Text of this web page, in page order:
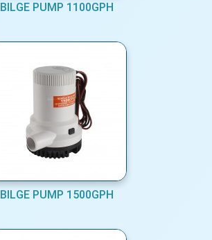
BILGE PUMP 1100GPH
BILGE PUMP 1500GPH